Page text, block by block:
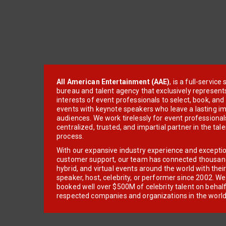
All American Entertainment (AAE), is a full-service
bureau and talent agency that exclusively
interests of event professionals to select, book, and
events with keynote speakers who leave a lasting
audiences. We work tirelessly for event
centralized, trusted, and impartial partner in the
process.
With our expansive industry experience and
customer support, our team has connected
hybrid, and virtual events around the world with
speaker, host, celebrity, or performer since 2002.
booked well over $500M of celebrity talent on
respected companies and organizations in the